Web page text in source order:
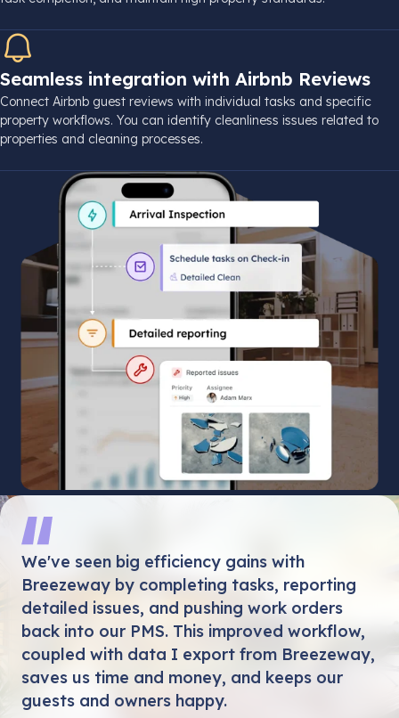
Seamless integration with Airbnb Reviews
Connect Airbnb guest reviews with individual tasks and specific
property workflows. You can identify cleanliness issues related to
properties and cleaning processes.
We've seen big efficiency gains with
Breezeway by completing tasks, reporting
detailed issues, and pushing work orders
back into our PMS. This improved workflow,
coupled with data I export from Breezeway,
saves us time and money, and keeps our
guests and owners happy.